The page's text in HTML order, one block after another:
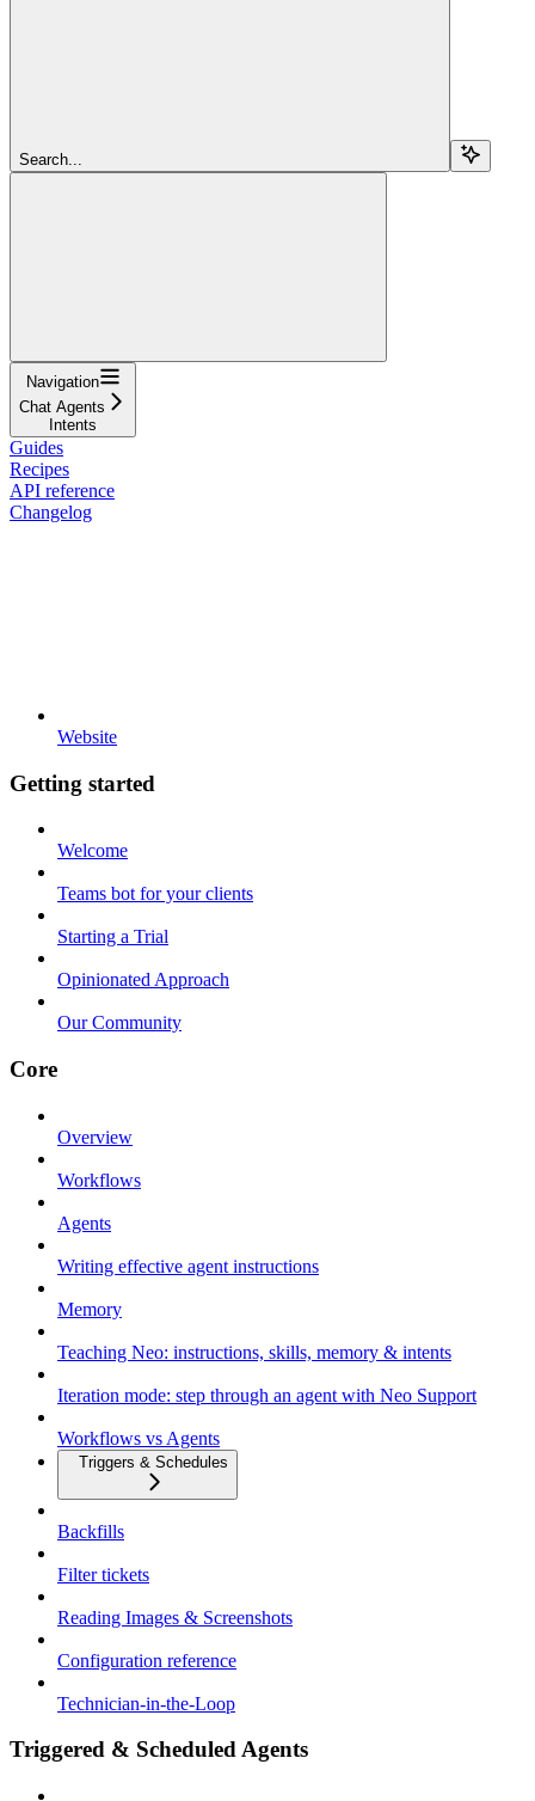
Search...
Navigation
Chat Agents
Intents
Guides
Recipes
API reference
Changelog
Website
Getting started
Welcome
Teams bot for your clients
Starting a Trial
Opinionated Approach
Our Community
Core
Overview
Workflows
Agents
Writing effective agent instructions
Memory
Teaching Neo: instructions, skills, memory & intents
Iteration mode: step through an agent with Neo Support
Workflows vs Agents
Triggers & Schedules
Backfills
Filter tickets
Reading Images & Screenshots
Configuration reference
Technician-in-the-Loop
Triggered & Scheduled Agents